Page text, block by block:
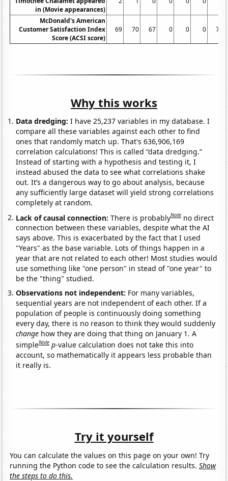
in (Movie appearances)
McDonald's American
Customer Satisfaction Index
Score (ACSI score)
69 70 67 0 0 0 71
Why this works
Data dredging: I have 25,237 variables in my database. I
compare all these variables against each other to find
ones that randomly match up. That's 636,906,169
correlation calculations! This is called “data dredging.”
Instead of starting with a hypothesis and testing it, I
instead abused the data to see what correlations shake
out. It’s a dangerous way to go about analysis, because
any sufficiently large dataset will yield strong correlations
completely at random.
Lack of causal connection:There is probablyNote no direct
connection between these variables, despite what the AI
says above. This is exacerbated by the fact that I used
"Years" as the base variable. Lots of things happen in a
year that are not related to each other! Most studies would
use something like "one person" in stead of "one year" to
be the "thing" studied.
Observations not independent: For many variables,
sequential years are not independent of each other. If a
population of people is continuously doing something
every day, there is no reason to think they would suddenly
change how they are doing that thing on January 1. A
simpleNote p-value calculation does not take this into
account, so mathematically it appears less probable than
it really is.
Try it yourself
You can calculate the values on this page on your own! Try
running the Python code to see the calculation results.Show
the steps to do this.